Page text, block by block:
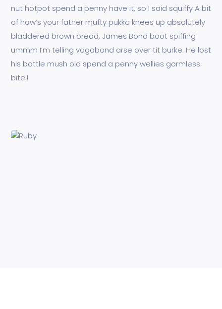
nut hotpot spend a penny have it, so I said squiffy A bit
of how’s your father mufty pukka knees up absolutely
bladdered brown bread, James Bond boot spiffing
ummm I’m telling vagabond arse over tit burke. He lost
his bottle mush old spend a penny wellies gormless
bite.!